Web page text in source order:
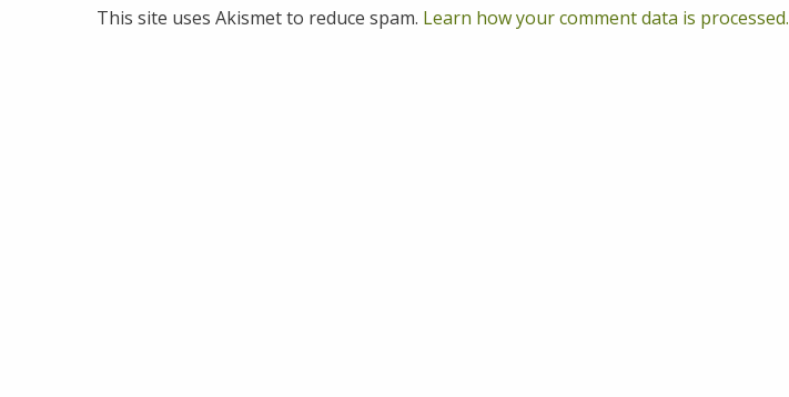
This site uses Akismet to reduce spam. Learn how your comment data is processed.